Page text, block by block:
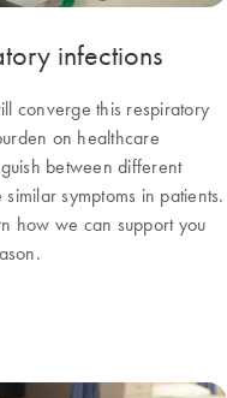
infections
converge this respiratory
on healthcare
between different
symptoms in patients.
how we can support you